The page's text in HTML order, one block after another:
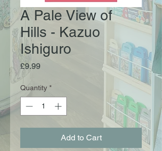
A Pale View of
Hills - Kazuo
Ishiguro
£9.99Price
Quantity *
Add to Cart